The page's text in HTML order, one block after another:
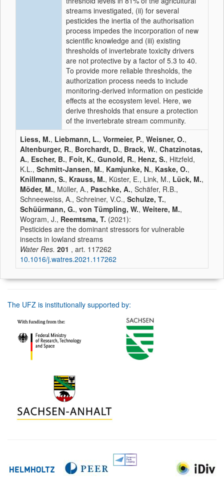
streams investigated, (ii) for several
pesticides the inertia of the authorisation
process impedes the incorporation of new
scientific knowledge and (iii) existing
thresholds of invertebrate toxicity drivers
are not protective by a factor of 5.3 to 40.
To provide more reliable thresholds, the
authorization process needs to include
monitoring-derived information on pesticide
effects at the ecosystem level. Here, we
derive thresholds that ensure a protection
of the invertebrate stream community.
Liess, M., Liebmann, L., Vormeier, P., Weisner, O.,
Altenburger, R., Borchardt, D., Brack, W., Chatzinotas,
A., Escher, B., Foit, K., Gunold, R., Henz, S., Hitzfeld,
K.L., Schmitt-Jansen, M., Kamjunke, N., Kaske, O.,
Knillmann, S., Krauss, M., Küster, E., Link, M., Lück, M.,
Möder, M., Müller, A., Paschke, A., Schäfer, R.B.,
Schneeweiss, A., Schreiner, V.C., Schulze, T.,
Schüürmann, G., von Tümpling, W., Weitere, M.,
Wogram, J., Reemtsma, T. (2021):
Pesticides are the dominant stressors for vulnerable
insects in lowland streams
Water Res. 201 , art. 117262
10.1016/j.watres.2021.117262
The UFZ is institutionally supported by: